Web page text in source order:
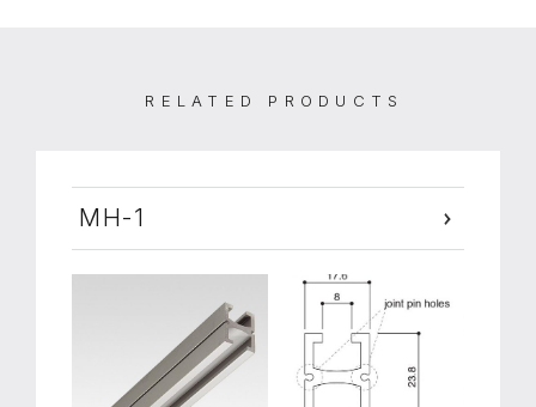
RELATED PRODUCTS
MH-1